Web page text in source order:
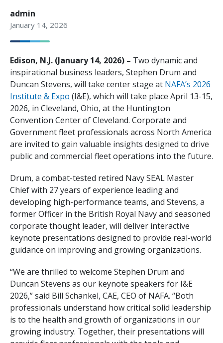
admin
January 14, 2026
Edison, N.J. (January 14, 2026) – Two dynamic and
inspirational business leaders, Stephen Drum and
Duncan Stevens, will take center stage at NAFA’s 2026
Institute & Expo (I&E), which will take place April 13-15,
2026, in Cleveland, Ohio, at the Huntington
Convention Center of Cleveland. Corporate and
Government fleet professionals across North America
are invited to gain valuable insights designed to drive
public and commercial fleet operations into the future.
Drum, a combat-tested retired Navy SEAL Master
Chief with 27 years of experience leading and
developing high-performance teams, and Stevens, a
former Officer in the British Royal Navy and seasoned
corporate thought leader, will deliver interactive
keynote presentations designed to provide real-world
guidance on improving and growing organizations.
“We are thrilled to welcome Stephen Drum and
Duncan Stevens as our keynote speakers for I&E
2026,” said Bill Schankel, CAE, CEO of NAFA. “Both
professionals understand how critical solid leadership
is to the health and growth of organizations in our
growing industry. Together, their presentations will